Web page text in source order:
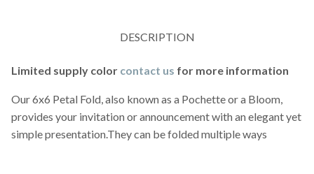
DESCRIPTION
Limited supply color contact us for more information
Our 6x6 Petal Fold, also known as a Pochette or a Bloom,
provides your invitation or announcement with an elegant yet
simple presentation.They can be folded multiple ways